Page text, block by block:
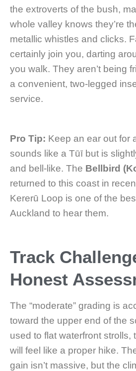
the extroverts of the bush,
whole valley knows they’re
metallic whistles and clicks.
certainly join you, darting
you walk. They aren’t being
a convenient, two-legged
service.
Pro Tip: Keep an ear out for
sounds like a Tūī but is
and bell-like. The Bellbird
returned to this coast in
Kererū Loop is one of the
Auckland to hear them.
Track
Honest
The “moderate” grading is
toward the upper end of the
used to flat waterfront strolls,
will feel like a proper hike.
gain isn’t massive, but the